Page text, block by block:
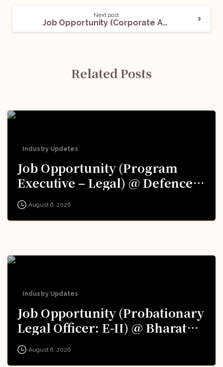
Next post
Job Opportunity (Corporate Associate) @ Ronin Legal: Apply Now!
Related Posts
Industry Updates
Job Opportunity (Program
Executive – Legal) @ Defence
Innovation Organisation (DIO),
Innovations for Defence
August 6, 2026
Industry Updates
Job Opportunity (Probationary
Legal Officer: E-II) @ Bharat
Electronics Limited (BEL):
Apply Now!
August 6, 2026